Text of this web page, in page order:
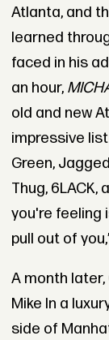
Atlanta, and
learned
faced in his
an hour,
old and new
impressive
Green,
Thug, 6LACK,
you're feeling
pull out of
A month
Mike In a
side of